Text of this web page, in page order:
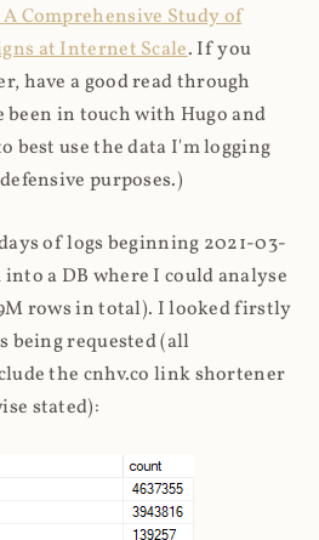
Comprehensive Study of
at Internet Scale. If you
have a good read through
in touch with Hugo and
best use the data I'm logging
purposes.)
of logs beginning 2021-03-
a DB where I could analyse
rows in total). I looked firstly
being requested (all
the cnhv.co link shortener
stated):